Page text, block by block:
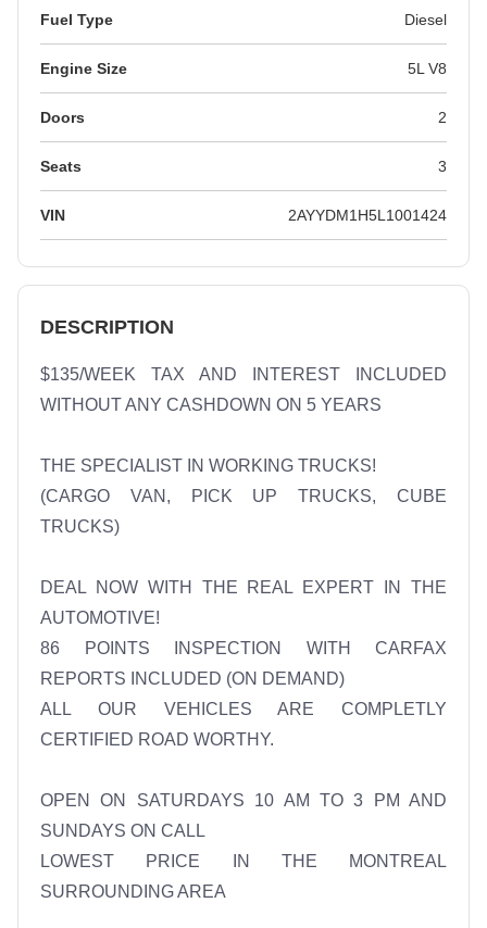
Fuel Type Diesel
Engine Size 5L V8
Doors 2
Seats 3
VIN 2AYYDM1H5L1001424
DESCRIPTION
$135/WEEK TAX AND INTEREST INCLUDED
WITHOUT ANY CASHDOWN ON 5 YEARS
THE SPECIALIST IN WORKING TRUCKS!
(CARGO VAN, PICK UP TRUCKS, CUBE
TRUCKS)
DEAL NOW WITH THE REAL EXPERT IN THE
AUTOMOTIVE!
86 POINTS INSPECTION WITH CARFAX
REPORTS INCLUDED (ON DEMAND)
ALL OUR VEHICLES ARE COMPLETLY
CERTIFIED ROAD WORTHY.
OPEN ON SATURDAYS 10 AM TO 3 PM AND
SUNDAYS ON CALL
LOWEST PRICE IN THE MONTREAL
SURROUNDING AREA